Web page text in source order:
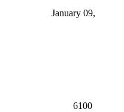
January 09,
6100